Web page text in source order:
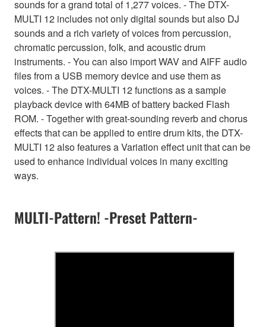
sounds for a grand total of 1,277 voices. - The DTX-
MULTI 12 includes not only digital sounds but also DJ
sounds and a rich variety of voices from percussion,
chromatic percussion, folk, and acoustic drum
instruments. - You can also import WAV and AIFF audio
files from a USB memory device and use them as
voices. - The DTX-MULTI 12 functions as a sample
playback device with 64MB of battery backed Flash
ROM. - Together with great-sounding reverb and chorus
effects that can be applied to entire drum kits, the DTX-
MULTI 12 also features a Variation effect unit that can be
used to enhance individual voices in many exciting
ways.
MULTI-Pattern! -Preset Pattern-